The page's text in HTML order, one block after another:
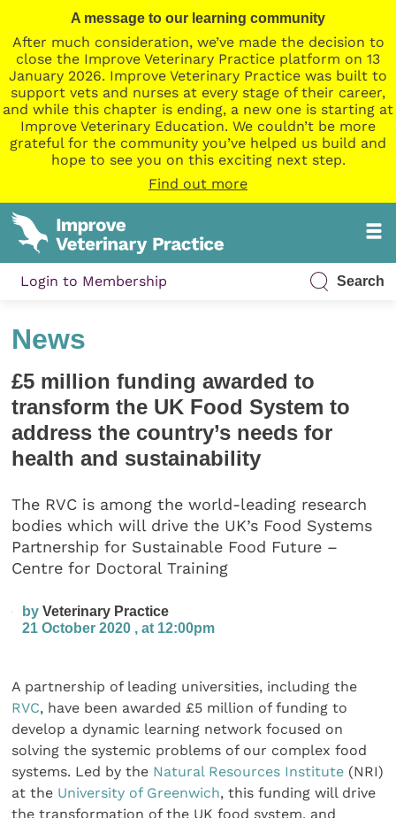
A message to our learning community
After much consideration, we’ve made the decision to
close the Improve Veterinary Practice platform on 13
January 2026. Improve Veterinary Practice was built to
support vets and nurses at every stage of their career,
and while this chapter is ending, a new one is starting at
Improve Veterinary Education. We couldn’t be more
grateful for the community you’ve helped us build and
hope to see you on this exciting next step.
Find out more
Login to Membership Search
News
£5 million funding awarded to
transform the UK Food System to
address the country’s needs for
health and sustainability
The RVC is among the world-leading research
bodies which will drive the UK’s Food Systems
Partnership for Sustainable Food Future –
Centre for Doctoral Training
byVeterinary Practice
21 October 2020 , at 12:00pm
A partnership of leading universities, including the
RVC, have been awarded £5 million of funding to
develop a dynamic learning network focused on
solving the systemic problems of our complex food
systems. Led by the Natural Resources Institute (NRI)
at the University of Greenwich, this funding will drive
the transformation of the UK food system, and